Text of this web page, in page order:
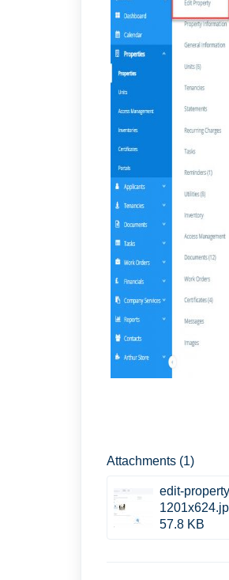
Attachments (1)
edit-
57.8 KB